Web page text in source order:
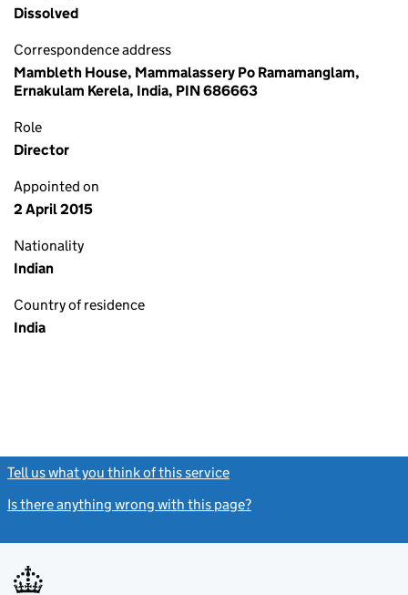
Dissolved
Correspondence address
Mambleth House, Mammalassery Po Ramamanglam,
Ernakulam Kerela, India, PIN 686663
Role
Director
Appointed on
2 April 2015
Nationality
Indian
Country of residence
India
Tell us what you think of this service
Is there anything wrong with this page?